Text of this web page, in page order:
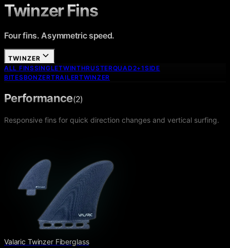
Twinzer Fins
Four fins. Asymmetric speed.
TWINZER
ALL FINSSINGLETWINTHRUSTERQUAD2+1SIDE
BITESBONZERTRAILERTWINZER
Performance(2)
Responsive fins for quick direction changes and vertical surfing.
Valaric Twinzer Fiberglass